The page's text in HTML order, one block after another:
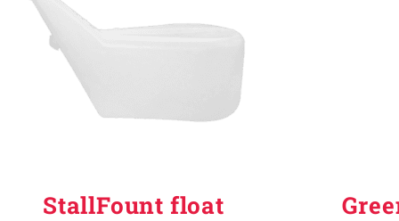
StallFount float